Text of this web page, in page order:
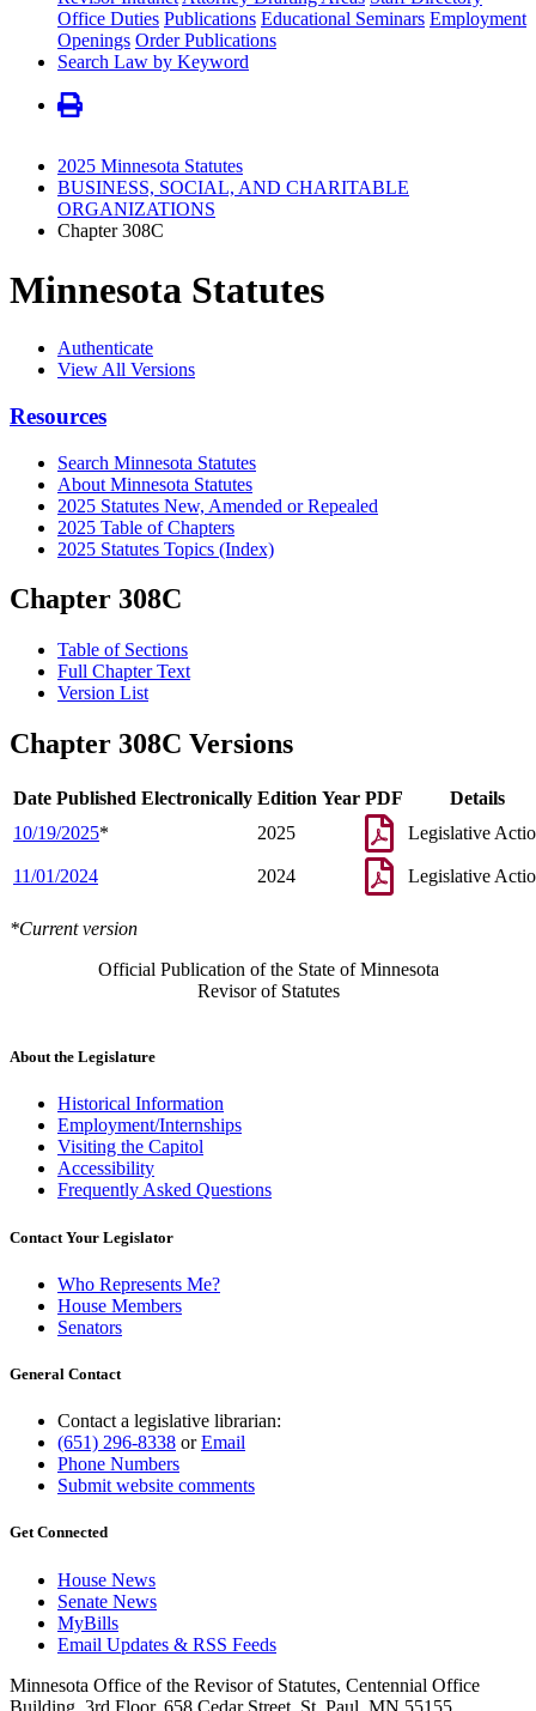
Office Duties Publications Educational Seminars Employment
Openings Order Publications
Search Law by Keyword
2025 Minnesota Statutes
BUSINESS, SOCIAL, AND CHARITABLE
ORGANIZATIONS
Chapter 308C
Minnesota Statutes
Authenticate
View All Versions
Resources
Search Minnesota Statutes
About Minnesota Statutes
2025 Statutes New, Amended or Repealed
2025 Table of Chapters
2025 Statutes Topics (Index)
Chapter 308C
Table of Sections
Full Chapter Text
Version List
Chapter 308C Versions
Date Published Electronically Edition Year PDF
Details
10/19/2025* 2025 Legislative
11/01/2024 2024 Legislative
*Current version
Official Publication of the State of Minnesota
Revisor of Statutes
About the Legislature
Historical Information
Employment/Internships
Visiting the Capitol
Accessibility
Frequently Asked Questions
Contact Your Legislator
Who Represents Me?
House Members
Senators
General Contact
Contact a legislative librarian:
(651) 296-8338 orEmail
Phone Numbers
Submit website comments
Get Connected
House News
Senate News
MyBills
Email Updates & RSS Feeds
Minnesota Office of the Revisor of Statutes, Centennial Office
Building, 3rd Floor, 658 Cedar Street, St. Paul, MN 55155